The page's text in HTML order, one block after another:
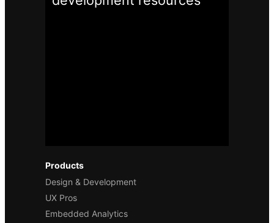
Products
Design & Development
UX Pros
Embedded Analytics